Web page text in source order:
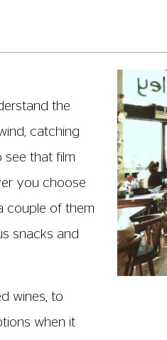
the
catching
see that film
you choose
couple of them
snacks and
wines, to
when it